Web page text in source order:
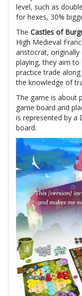
level, such as
for hexes, 30%
The Castles of
High Medieval
aristocrat, originally
playing, they aim
practice trade
the knowledge of
The game is about
game board and
is represented by a
board.